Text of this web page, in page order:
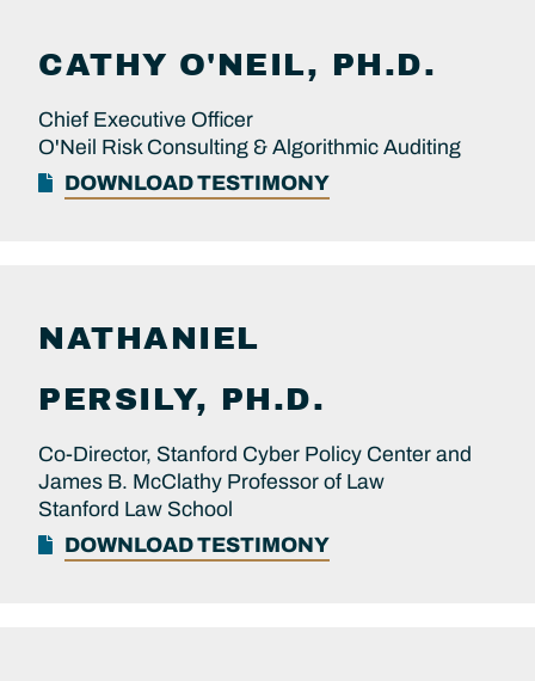
CATHY O'NEIL, PH.D.
Chief Executive Officer
O'Neil Risk Consulting & Algorithmic Auditing
DOWNLOAD TESTIMONY
NATHANIEL
PERSILY, PH.D.
Co-Director, Stanford Cyber Policy Center and
James B. McClathy Professor of Law
Stanford Law School
DOWNLOAD TESTIMONY